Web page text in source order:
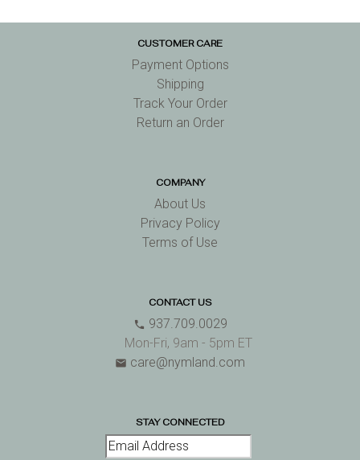
CUSTOMER CARE
Payment Options
Shipping
Track Your Order
Return an Order
COMPANY
About Us
Privacy Policy
Terms of Use
CONTACT US
phone 937.709.0029
Mon-Fri, 9am - 5pm ET
email care@nymland.com
STAY CONNECTED